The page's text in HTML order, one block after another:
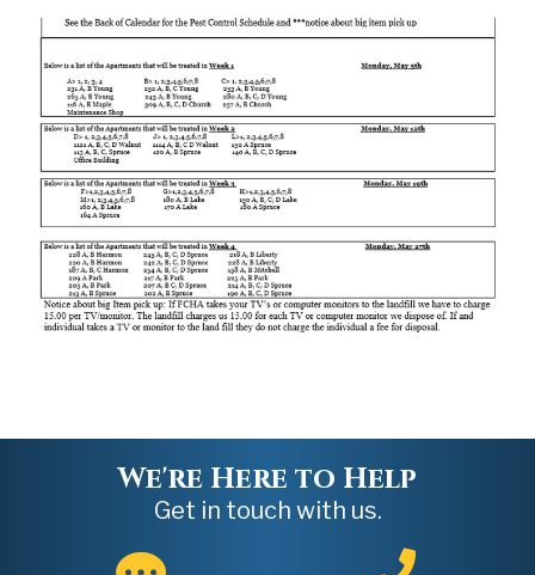
We're Here to Help
Get in touch with us.